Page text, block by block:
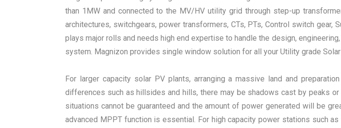
than 1MW and connected to the MV/HV utility grid through step-up
architectures, switchgears, power transformers, CTs, PTs, Control switch
plays major rolls and needs high end expertise to handle the design,
system. Magnizon provides single window solution for all your Utility grade
For larger capacity solar PV plants, arranging a massive land and
differences such as hillsides and hills, there may be shadows cast by peaks
situations cannot be guaranteed and the amount of power generated will be
advanced MPPT function is essential. For high capacity power stations such